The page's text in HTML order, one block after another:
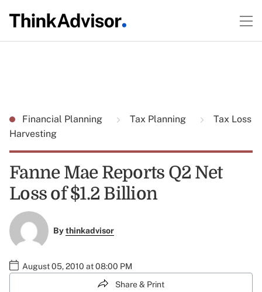
Financial Planning Tax Planning
Tax Loss
Harvesting
Fanne Mae Reports Q2 Net
Loss of $1.2 Billion
Bythinkadvisor
August 05, 2010 at 08:00 PM
Share & Print